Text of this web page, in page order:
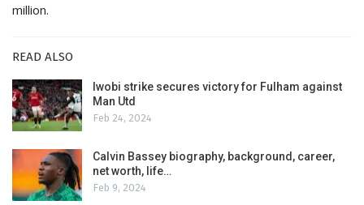
million.
READ ALSO
Iwobi strike secures victory for Fulham against
Man Utd
Feb 24, 2024
Calvin Bassey biography, background, career,
net worth, life…
Feb 9, 2024